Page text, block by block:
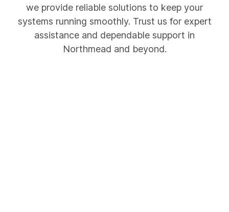
we provide reliable solutions to keep your
systems running smoothly. Trust us for expert
assistance and dependable support in
Northmead and beyond.